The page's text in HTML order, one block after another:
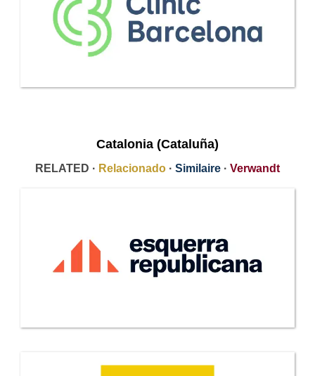
Catalonia (Cataluña)
RELATED · Relacionado · Similaire · Verwandt